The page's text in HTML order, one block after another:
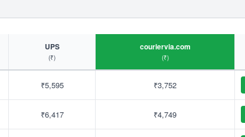
UPS
(₹)
couriervia.com
(₹)
₹5,595 ₹3,752
₹6,417 ₹4,749